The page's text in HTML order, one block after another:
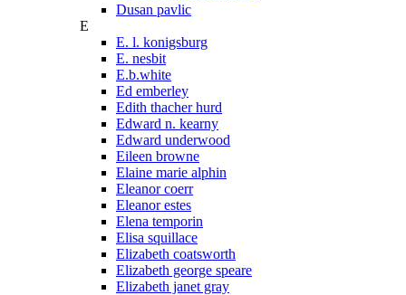
Dusan pavlic
E
E. l. konigsburg
E. nesbit
E.b.white
Ed emberley
Edith thacher hurd
Edward n. kearny
Edward underwood
Eileen browne
Elaine marie alphin
Eleanor coerr
Eleanor estes
Elena temporin
Elisa squillace
Elizabeth coatsworth
Elizabeth george speare
Elizabeth janet gray